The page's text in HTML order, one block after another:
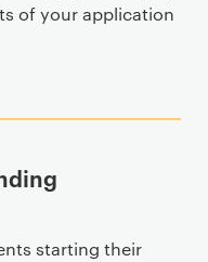
of your application
starting their